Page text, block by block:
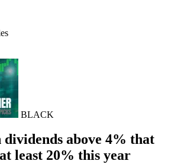
BLACK
dividends above 4% that
least 20% this year